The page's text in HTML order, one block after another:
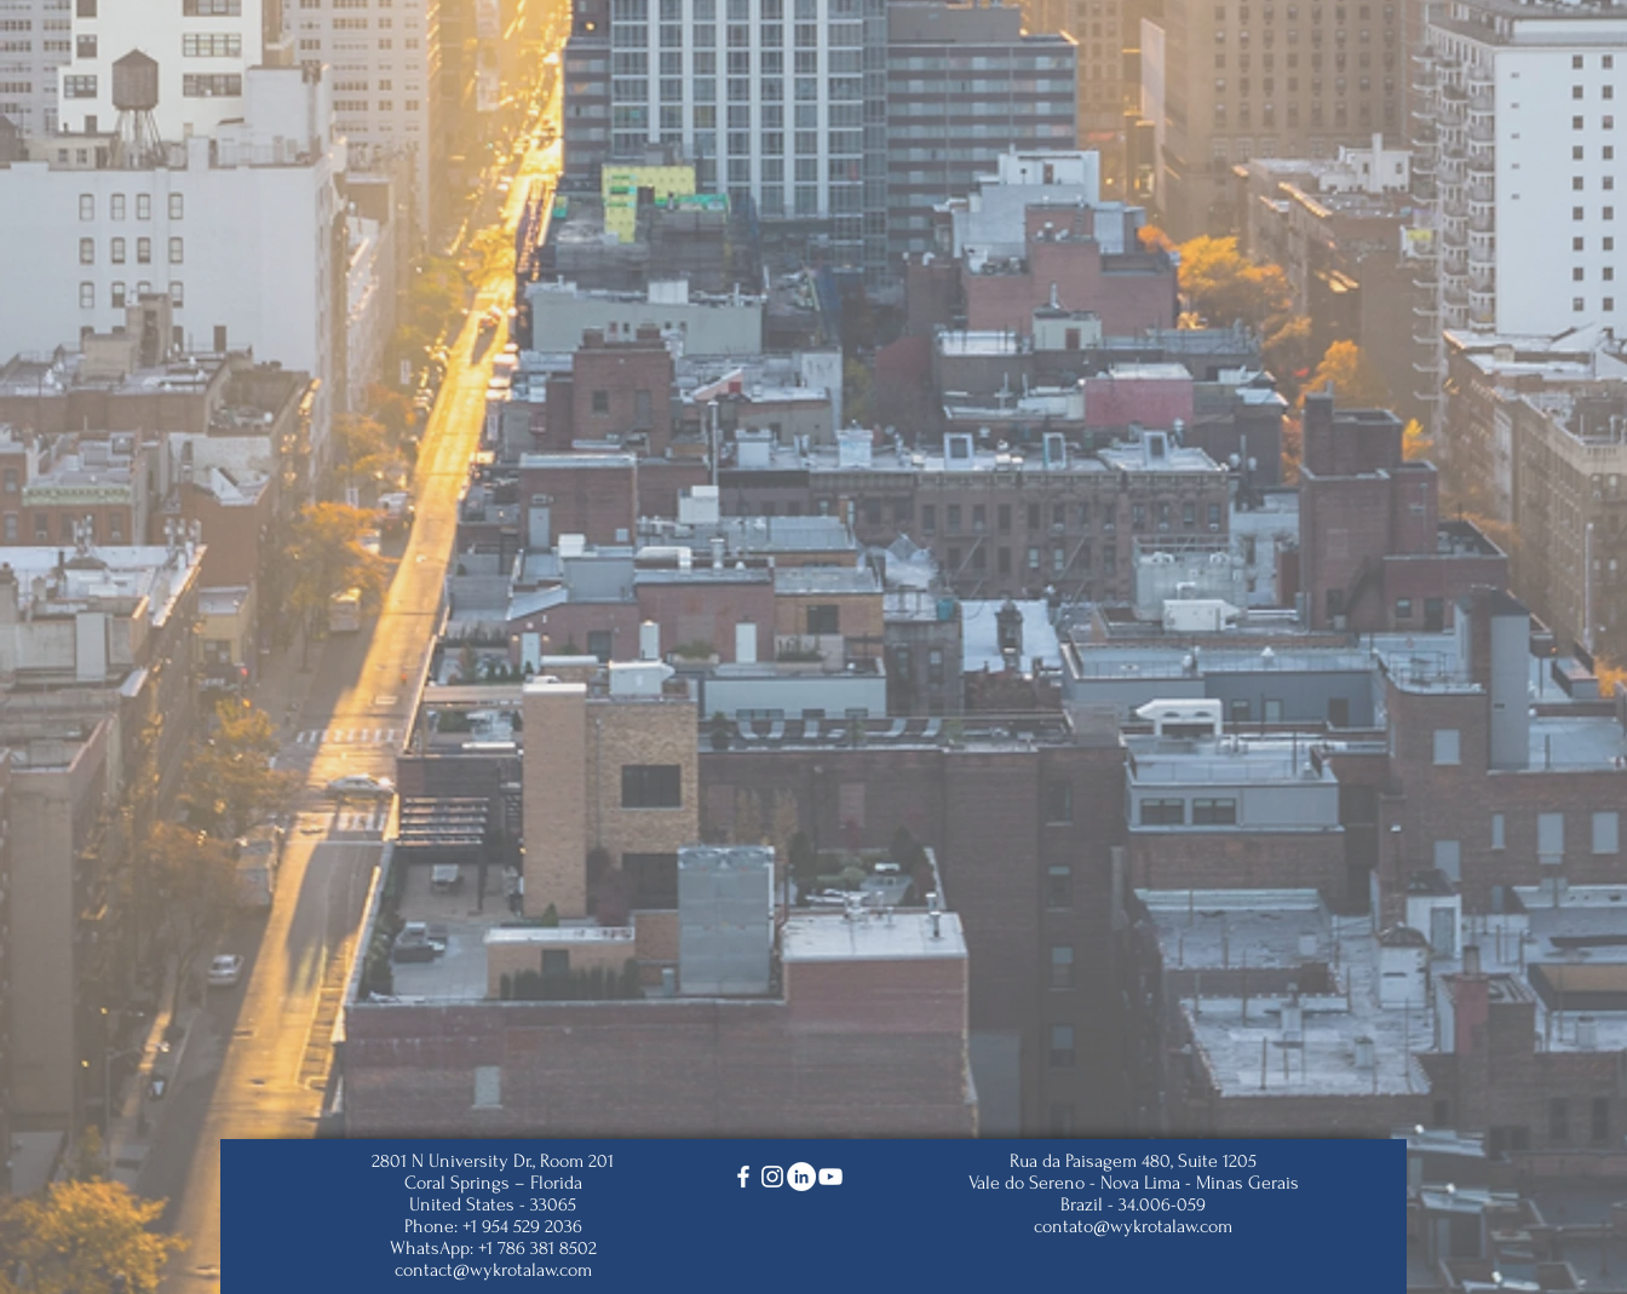
2801 N University Dr., Room 201
Coral Springs – Florida
United States - 33065
Phone: +1 954 529 2036
WhatsApp: +1 786 381 8502
contact@wykrotalaw.com
Rua da Paisagem 480, Suite 1205
Vale do Sereno - Nova Lima - Minas Gerais
Brazil - 34.006-059
contato@wykrotalaw.com